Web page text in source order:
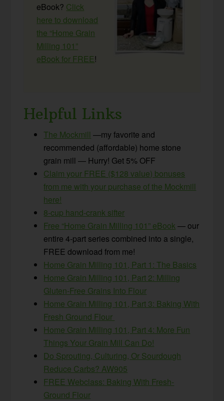
eBook? Click
here to download
the “Home Grain
Milling 101”
eBook for FREE!
Helpful Links
The Mockmill —my favorite and
recommended (affordable) home stone
grain mill — Hurry! Get 5% OFF
Claim your FREE ($128 value) bonuses
from me with your purchase of the Mockmill
here!
8-cup hand-crank sifter
Free “Home Grain Milling 101” eBook— our
entire 4-part series combined into a single,
FREE download from me!
Home Grain Milling 101, Part 1: The Basics
Home Grain Milling 101, Part 2: Milling
Gluten-Free Grains Into Flour
Home Grain Milling 101, Part 3: Baking With
Fresh Ground Flour
Home Grain Milling 101, Part 4: More Fun
Things Your Grain Mill Can Do!
Do Sprouting, Culturing, Or Sourdough
Reduce Carbs? AW905
FREE Webclass: Baking With Fresh-
Ground Flour